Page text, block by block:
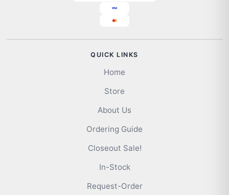
QUICK LINKS
Home
Store
About Us
Ordering Guide
Closeout Sale!
In-Stock
Request-Order